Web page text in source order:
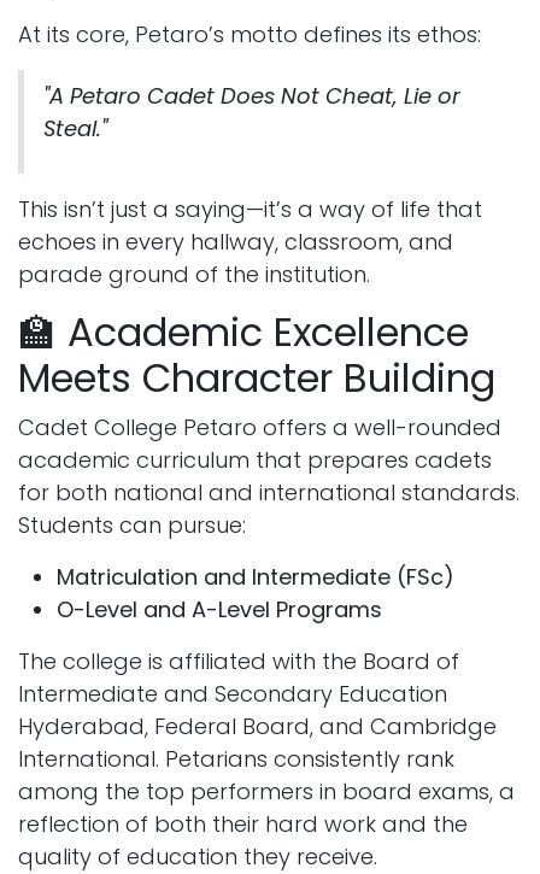
At its core, Petaro’s motto defines its ethos:
"A Petaro Cadet Does Not Cheat, Lie or
Steal."
This isn’t just a saying—it’s a way of life that
echoes in every hallway, classroom, and
parade ground of the institution.
🏫 Academic Excellence
Meets Character Building
Cadet College Petaro offers a well-rounded
academic curriculum that prepares cadets
for both national and international standards.
Students can pursue:
Matriculation and Intermediate (FSc)
O-Level and A-Level Programs
The college is affiliated with the Board of
Intermediate and Secondary Education
Hyderabad, Federal Board, and Cambridge
International. Petarians consistently rank
among the top performers in board exams, a
reflection of both their hard work and the
quality of education they receive.